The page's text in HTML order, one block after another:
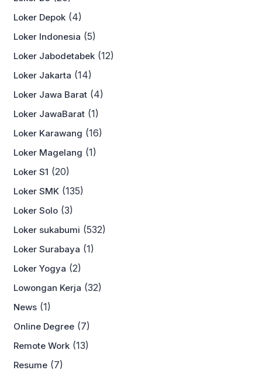
Loker Depok (4)
Loker Indonesia (5)
Loker Jabodetabek (12)
Loker Jakarta (14)
Loker Jawa Barat (4)
Loker JawaBarat (1)
Loker Karawang (16)
Loker Magelang (1)
Loker S1 (20)
Loker SMK (135)
Loker Solo (3)
Loker sukabumi (532)
Loker Surabaya (1)
Loker Yogya (2)
Lowongan Kerja (32)
News (1)
Online Degree (7)
Remote Work (13)
Resume (7)